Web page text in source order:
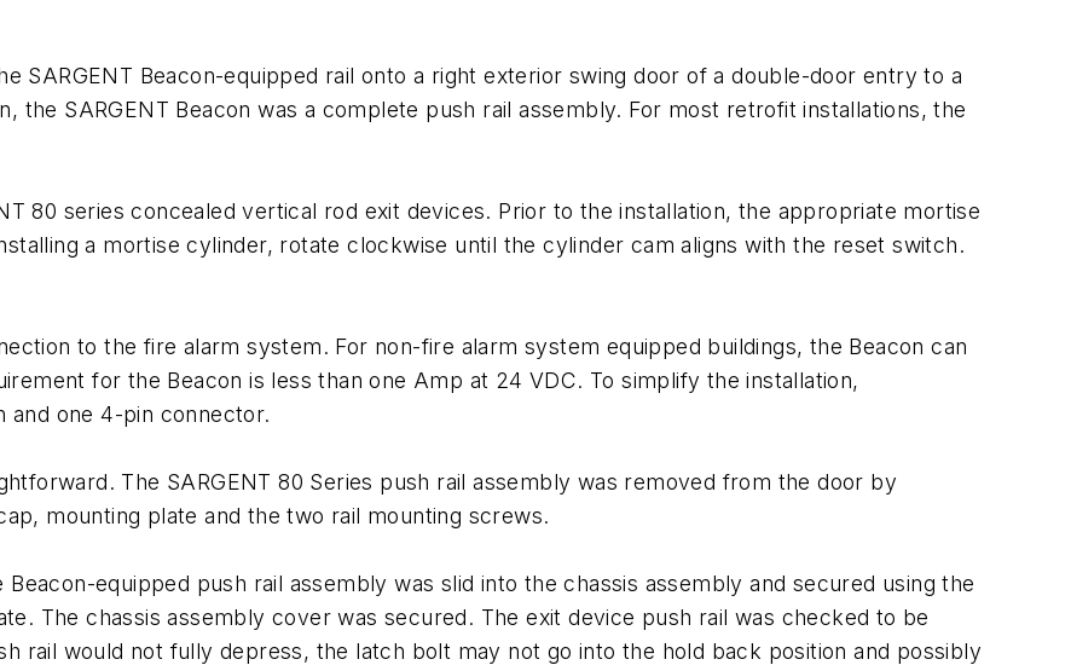
SARGENT Beacon-equipped rail onto a right exterior swing door of a double-door entry to a
the SARGENT Beacon was a complete push rail assembly. For most retrofit installations, the
80 series concealed vertical rod exit devices. Prior to the installation, the appropriate mortise
a mortise cylinder, rotate clockwise until the cylinder cam aligns with the reset switch.
to the fire alarm system. For non-fire alarm system equipped buildings, the Beacon can
for the Beacon is less than one Amp at 24 VDC. To simplify the installation,
and one 4-pin connector.
The SARGENT 80 Series push rail assembly was removed from the door by
mounting plate and the two rail mounting screws.
equipped push rail assembly was slid into the chassis assembly and secured using the
The chassis assembly cover was secured. The exit device push rail was checked to be
rail would not fully depress, the latch bolt may not go into the hold back position and possibly